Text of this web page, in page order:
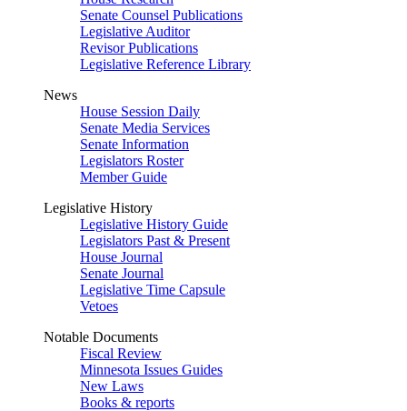
Senate Counsel Publications
Legislative Auditor
Revisor Publications
Legislative Reference Library
News
House Session Daily
Senate Media Services
Senate Information
Legislators Roster
Member Guide
Legislative History
Legislative History Guide
Legislators Past & Present
House Journal
Senate Journal
Legislative Time Capsule
Vetoes
Notable Documents
Fiscal Review
Minnesota Issues Guides
New Laws
Books & reports